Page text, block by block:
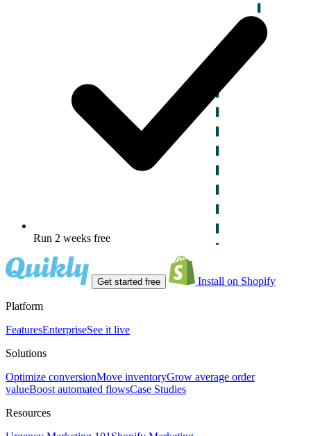
Run 2 weeks free
Get started free Install on Shopify
Platform
FeaturesEnterpriseSee it live
Solutions
Optimize conversionMove inventoryGrow average order
valueBoost automated flowsCase Studies
Resources